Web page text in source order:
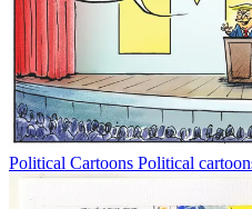
Political Cartoons Political